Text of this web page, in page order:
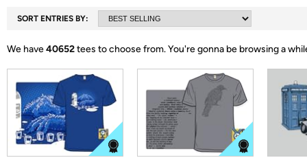
SORT ENTRIES BY:
We have40652tees to choose from.You're gonna be browsing a